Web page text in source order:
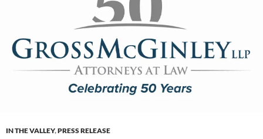
IN THE VALLEY,PRESS RELEASE